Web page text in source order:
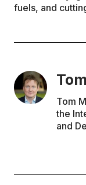
fuels, and
Tom
the
and